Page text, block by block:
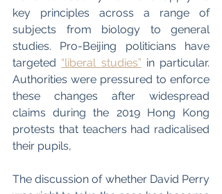
key principles across a range of
subjects from biology to general
studies. Pro-Beijing politicians have
targeted “liberal studies” in particular.
Authorities were pressured to enforce
these changes after widespread
claims during the 2019 Hong Kong
protests that teachers had radicalised
their pupils,
The discussion of whether David Perry